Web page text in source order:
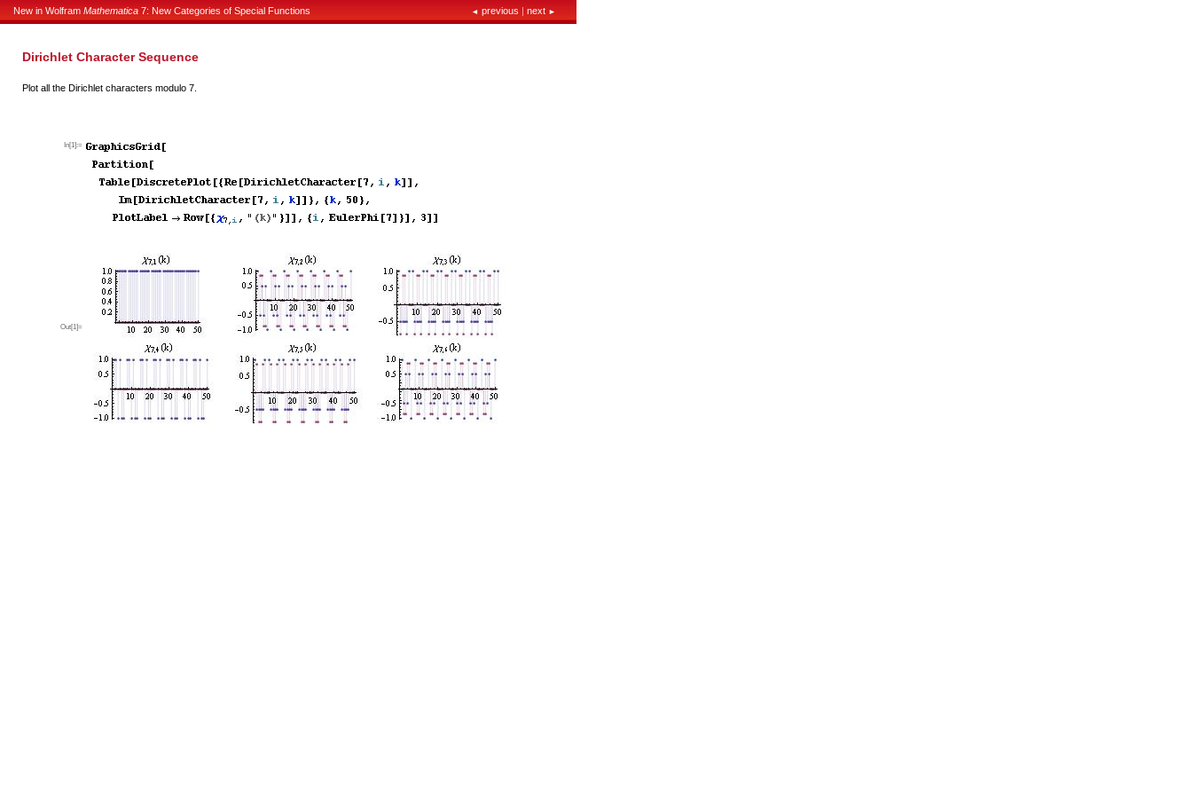
New in Wolfram Mathematica 7: New Categories of Special Functions ◄ previous | next ►
Dirichlet Character Sequence
Plot all the Dirichlet characters modulo 7.
In[1]:=
Out[1]=